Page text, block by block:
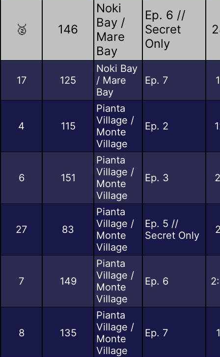
🥈 146
Noki
Bay /
Mare
Bay
Ep. 6 //
Secret
Only
17 125
Noki Bay
/ Mare
Bay
Ep. 7
4 115
Pianta
Village /
Monte
Village
Ep. 2
6 151
Pianta
Village /
Monte
Village
Ep. 3
27 83
Pianta
Village /
Monte
Village
Ep. 5 //
Secret Only
7 149
Pianta
Village /
Monte
Village
Ep. 6
8 135
Pianta
Village /
Monte
Village
Ep. 7